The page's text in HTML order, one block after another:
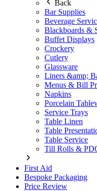
Back
Bar Supplies
Beverage
Blackboards &
Buffet Displays
Crockery
Cutlery
Glassware
Liners &amp;
Menus & Bill
Napkins
Porcelain
Service Trays
Table Linen
Table
Table Service
Till Rolls &
First Aid
Bespoke Packaging
Price Review